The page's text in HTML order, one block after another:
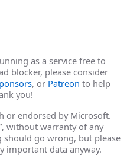
as a service free to
blocker, please consider
, or Patreon to help
you!
or endorsed by Microsoft.
without warranty of any
should go wrong, but please
important data anyway.